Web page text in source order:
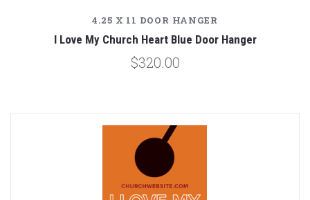
4.25 X 11 DOOR HANGER
I Love My Church Heart Blue Door Hanger
$320.00